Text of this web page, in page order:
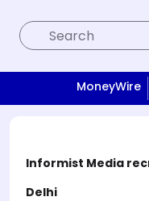
MoneyWire
Informist Media
Delhi